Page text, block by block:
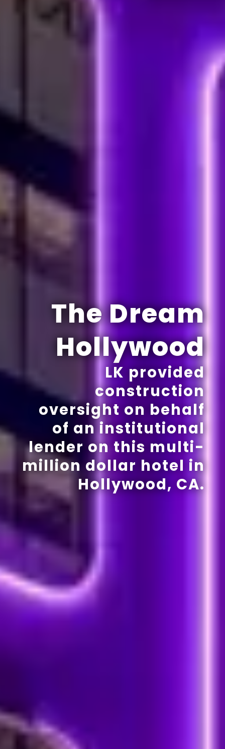
The Dream
Hollywood
LK provided
construction
oversight on behalf
of an institutional
lender on this multi-
million dollar hotel in
Hollywood, CA.